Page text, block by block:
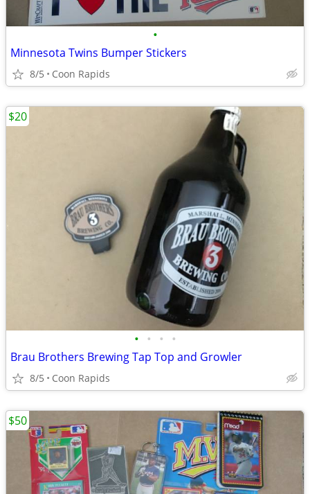
•
Minnesota Twins Bumper Stickers
8/5 Coon Rapids
• • • •
Brau Brothers Brewing Tap Top and Growler
8/5 Coon Rapids
$20
$50